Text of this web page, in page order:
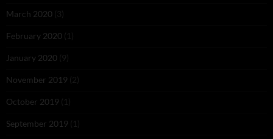
March 2020 (3)
February 2020 (1)
January 2020 (9)
November 2019 (2)
October 2019 (1)
September 2019 (1)